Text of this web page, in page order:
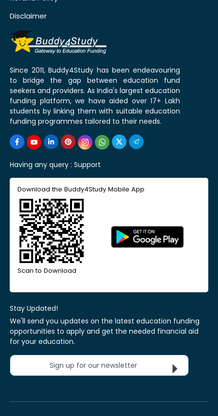
Disclaimer
Since 2011, Buddy4Study has been endeavouring
to bridge the gap between education fund
seekers and providers. As India's largest education
funding platform, we have aided over 17+ Lakh
students by linking them with suitable education
funding programmes tailored to their needs.
Having any query : Support
Download the Buddy4Study Mobile App
Scan to Download
Stay Updated!
We'll send you updates on the latest education funding
opportunities to apply and get the needed financial aid
for your education.
Sign up for our newsletter